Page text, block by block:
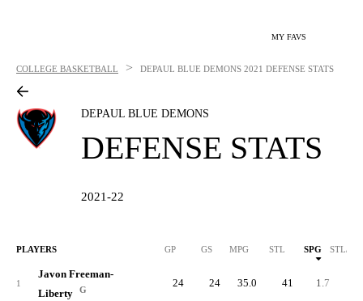
MY FAVS
COLLEGE BASKETBALL > DEPAUL BLUE DEMONS 2021 DEFENSE STATS
DEPAUL BLUE DEMONS
DEFENSE STATS
2021-22
PLAYERS GP GS MPG STL SPG STL/40
1
Javon Freeman-
Liberty
G
24 24 35.0 41 1.7